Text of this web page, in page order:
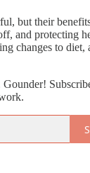
but their
and protecting
changes to diet,